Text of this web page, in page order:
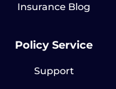
Insurance Blog
Policy Service
Support